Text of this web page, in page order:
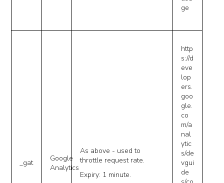
ge
_gat
Google
Analytics
As above - used to
throttle request rate.
Expiry: 1 minute.
http
s://d
eve
lop
ers.
goo
gle.
co
m/a
nal
ytic
s/de
vgui
de